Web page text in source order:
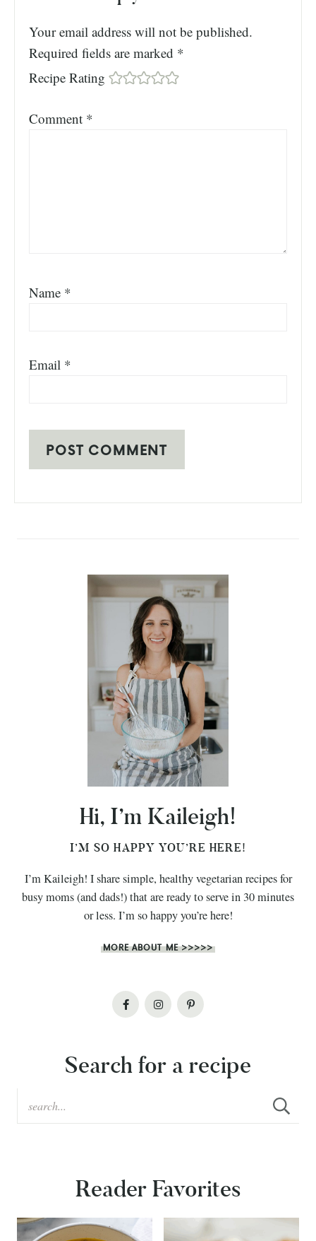
Your email address will not be published.
Required fields are marked *
Recipe Rating
Comment *
Name *
Email *
Hi, I’m Kaileigh!
I’M SO HAPPY YOU’RE HERE!
I’m Kaileigh! I share simple, healthy vegetarian recipes for
busy moms (and dads!) that are ready to serve in 30 minutes
or less. I’m so happy you’re here!
MORE ABOUT ME >>>>>
Search for a recipe
Reader Favorites